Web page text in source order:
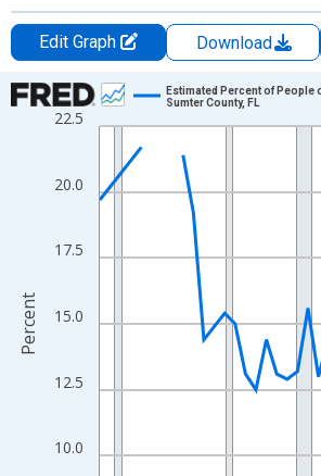
Edit Graph Download
Chart
Line chart with 33 data points.
View as data table, Chart
The chart has 1 X axis displaying xAxis.
The chart has 2 Y axes displaying Percent
10.0
12.5
15.0
17.5
20.0
22.5
Estimated Percent of People
Sumter County, FL
Percent